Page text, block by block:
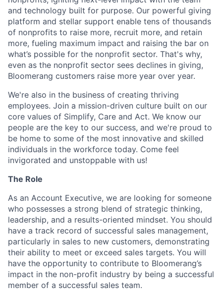
and technology built for purpose. Our powerful giving
platform and stellar support enable tens of thousands
of nonprofits to raise more, recruit more, and retain
more, fueling maximum impact and raising the bar on
what’s possible for the nonprofit sector. That's why,
even as the nonprofit sector sees declines in giving,
Bloomerang customers raise more year over year.
We're also in the business of creating thriving
employees. Join a mission-driven culture built on our
core values of Simplify, Care and Act. We know our
people are the key to our success, and we're proud to
be home to some of the most innovative and skilled
individuals in the workforce today. Come feel
invigorated and unstoppable with us!
The Role
As an Account Executive, we are looking for someone
who possesses a strong blend of strategic thinking,
leadership, and a results-oriented mindset. You should
have a track record of successful sales management,
particularly in sales to new customers, demonstrating
their ability to meet or exceed sales targets. You will
have the opportunity to contribute to Bloomerang’s
impact in the non-profit industry by being a successful
member of a successful sales team.